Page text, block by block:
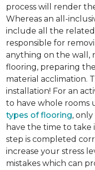
process will render
Whereas an all-
include all the related
responsible for
anything on the wall,
flooring, preparing
material acclimation.
installation! For an
to have whole rooms
types of flooring,
have the time to
step is completed
increase your stress
mistakes which can